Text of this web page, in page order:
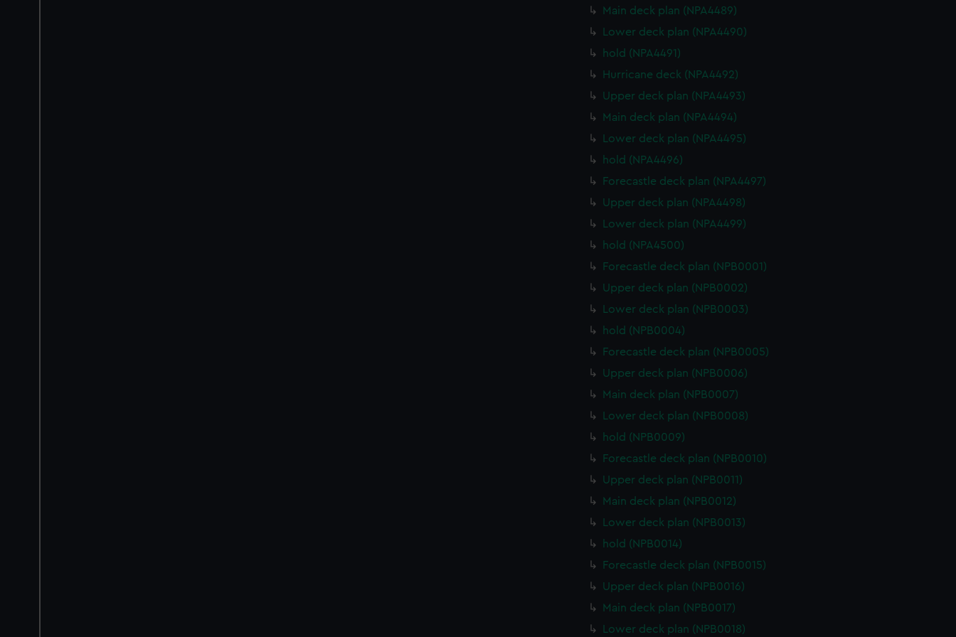
Main deck plan (NPA4489)
Lower deck plan (NPA4490)
hold (NPA4491)
Hurricane deck (NPA4492)
Upper deck plan (NPA4493)
Main deck plan (NPA4494)
Lower deck plan (NPA4495)
hold (NPA4496)
Forecastle deck plan (NPA4497)
Upper deck plan (NPA4498)
Lower deck plan (NPA4499)
hold (NPA4500)
Forecastle deck plan (NPB0001)
Upper deck plan (NPB0002)
Lower deck plan (NPB0003)
hold (NPB0004)
Forecastle deck plan (NPB0005)
Upper deck plan (NPB0006)
Main deck plan (NPB0007)
Lower deck plan (NPB0008)
hold (NPB0009)
Forecastle deck plan (NPB0010)
Upper deck plan (NPB0011)
Main deck plan (NPB0012)
Lower deck plan (NPB0013)
hold (NPB0014)
Forecastle deck plan (NPB0015)
Upper deck plan (NPB0016)
Main deck plan (NPB0017)
Lower deck plan (NPB0018)